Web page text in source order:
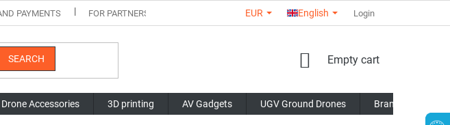
PAYMENTS FOR PARTNERS CONTACTS STORE RATING
EUR English Login
SEARCH
SHOPPING
Empty cart
Drone Accessories 3D printing AV Gadgets UGV Ground Drones Brands